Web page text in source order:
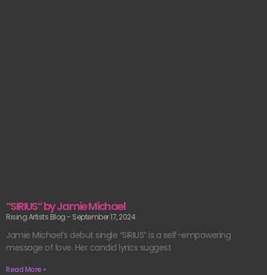
“SIRIUS” by Jamie Michael
Rising Artists Blog September 17, 2024
Jamie Michael’s debut single “SIRIUS” is a self-empowering
message of love. Her candid lyrics suggest
Read More »